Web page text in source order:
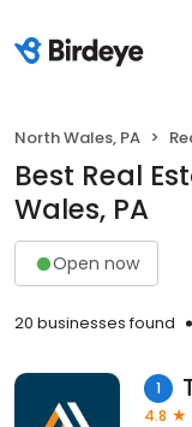
North Wales, PA
Best Real
Wales, PA
Open now
20 businesses found
1
4.8